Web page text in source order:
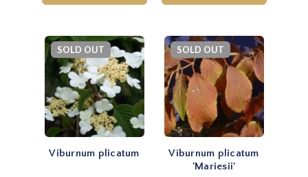
SOLD OUT
Viburnum plicatum
SOLD OUT
Viburnum plicatum
'Mariesii'